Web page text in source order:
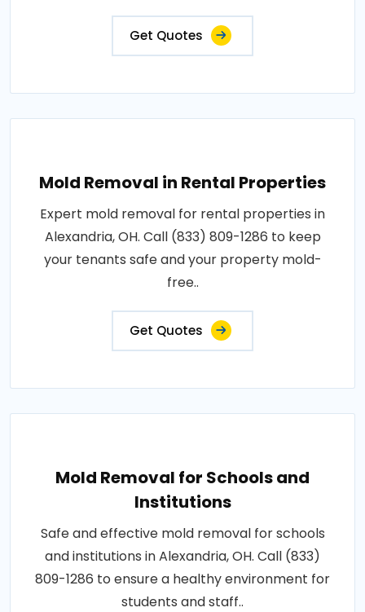
Get Quotes
Mold Removal in Rental Properties
Expert mold removal for rental properties in
Alexandria, OH. Call (833) 809-1286 to keep
your tenants safe and your property mold-
free..
Get Quotes
Mold Removal for Schools and
Institutions
Safe and effective mold removal for schools
and institutions in Alexandria, OH. Call (833)
809-1286 to ensure a healthy environment for
students and staff..